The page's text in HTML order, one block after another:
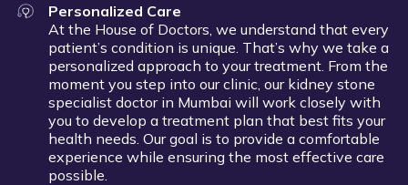
Personalized Care
At the House of Doctors, we understand that every
patient’s condition is unique. That’s why we take a
personalized approach to your treatment. From the
moment you step into our clinic, our kidney stone
specialist doctor in Mumbai will work closely with
you to develop a treatment plan that best fits your
health needs. Our goal is to provide a comfortable
experience while ensuring the most effective care
possible.